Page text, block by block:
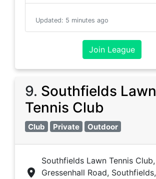
Updated: 5 minutes ago
Join League
9. Southfields Lawn
Tennis Club
Club Private Outdoor
Southfields Lawn Tennis Club,
Gressenhall Road, Southfields,